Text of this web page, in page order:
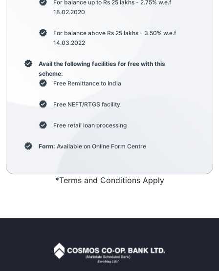
For balance up to Rs 25 lakhs - 2.75% w.e.f
18.02.2020
For balance above Rs 25 lakhs - 3.50% w.e.f
14.03.2022
Avail the following facilities for free with this
scheme:
Free Remittance to India
Free NEFT/RTGS facility
Free retail loan processing
Form: Available on Online Form Centre
*Terms and Conditions Apply